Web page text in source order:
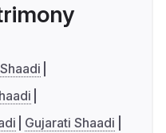
Gujarati Shaadi